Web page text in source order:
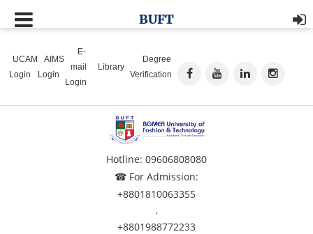
UCAM
Login
AIMS
Login
E-
mail
Login
Library
Degree
Verification
Hotline: 09606808080
☎ For Admission:
+8801810063355
,
+8801988772233
BUFT